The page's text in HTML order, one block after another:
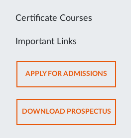
Certificate Courses
Important Links
APPLY FOR ADMISSIONSOPENS
IN
NEW
TAB
DOWNLOAD PROSPECTUSOPENS
IN